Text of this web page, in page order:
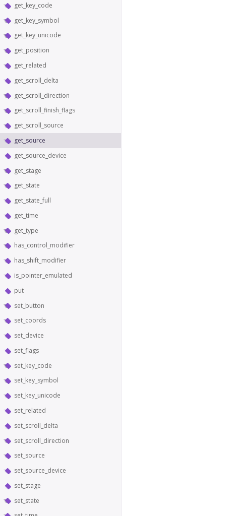
get_key_code
get_key_symbol
get_key_unicode
get_position
get_related
get_scroll_delta
get_scroll_direction
get_scroll_finish_flags
get_scroll_source
get_source
get_source_device
get_stage
get_state
get_state_full
get_time
get_type
has_control_modifier
has_shift_modifier
is_pointer_emulated
put
set_button
set_coords
set_device
set_flags
set_key_code
set_key_symbol
set_key_unicode
set_related
set_scroll_delta
set_scroll_direction
set_source
set_source_device
set_stage
set_state